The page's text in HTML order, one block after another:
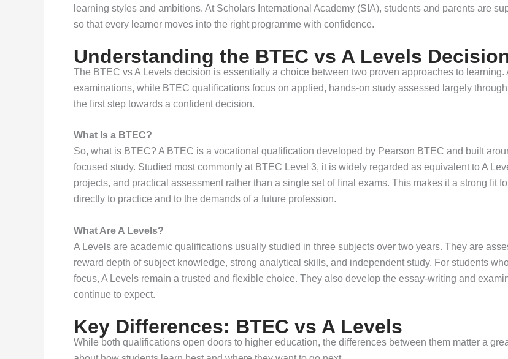
learning styles and ambitions. At Scholars International Academy (SIA), students and parents are
so that every learner moves into the right programme with confidence.
Understanding the BTEC vs A Levels
The BTEC vs A Levels decision is essentially a choice between two proven approaches to
examinations, while BTEC qualifications focus on applied, hands-on study assessed largely
the first step towards a confident decision.
What Is a BTEC?
So, what is BTEC? A BTEC is a vocational qualification developed by Pearson BTEC and built
focused study. Studied most commonly at BTEC Level 3, it is widely regarded as equivalent to A
projects, and practical assessment rather than a single set of final exams. This makes it a strong fit
directly to practice and to the demands of a future profession.
What Are A Levels?
A Levels are academic qualifications usually studied in three subjects over two years. They are
reward depth of subject knowledge, strong analytical skills, and independent study. For students
focus, A Levels remain a trusted and flexible choice. They also develop the essay-writing and
continue to expect.
Key Differences: BTEC vs A Levels
While both qualifications open doors to higher education, the differences between them matter a